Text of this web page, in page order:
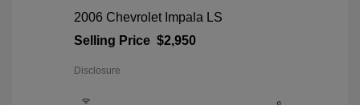
2006 Chevrolet Impala LS
Selling Price $2,950
Disclosure